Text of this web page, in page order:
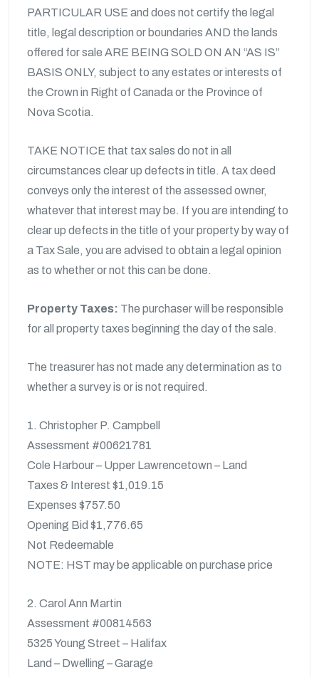
PARTICULAR USE and does not certify the legal
title, legal description or boundaries AND the lands
offered for sale ARE BEING SOLD ON AN “AS IS”
BASIS ONLY, subject to any estates or interests of
the Crown in Right of Canada or the Province of
Nova Scotia.
TAKE NOTICE that tax sales do not in all
circumstances clear up defects in title. A tax deed
conveys only the interest of the assessed owner,
whatever that interest may be. If you are intending to
clear up defects in the title of your property by way of
a Tax Sale, you are advised to obtain a legal opinion
as to whether or not this can be done.
Property Taxes: The purchaser will be responsible
for all property taxes beginning the day of the sale.
The treasurer has not made any determination as to
whether a survey is or is not required.
1. Christopher P. Campbell
Assessment #00621781
Cole Harbour – Upper Lawrencetown – Land
Taxes & Interest $1,019.15
Expenses $757.50
Opening Bid $1,776.65
Not Redeemable
NOTE: HST may be applicable on purchase price
2. Carol Ann Martin
Assessment #00814563
5325 Young Street – Halifax
Land – Dwelling – Garage